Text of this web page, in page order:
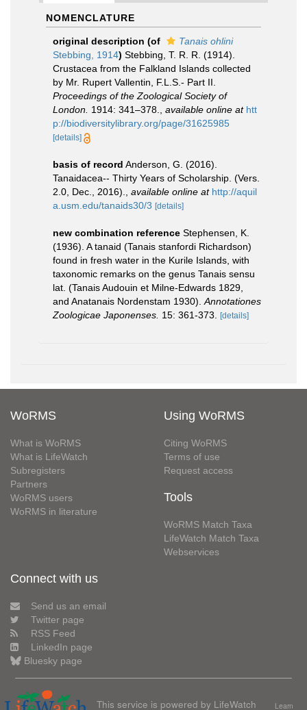
NOMENCLATURE
original description (of
Tanais ohlini
Stebbing, 1914) Stebbing, T. R. R. (1914).
Crustacea from the Falkland Islands collected
by Mr. Rupert Vallentin, F.L.S.- Part II.
Proceedings of the Zoological Society of
London. 1914: 341–378. available online at htt
p://biodiversitylibrary.org/page/31625985
[details]
basis of record Anderson, G. (2016).
Tanaidacea-- Thirty Years of Scholarship. (Vers.
2.0, Dec., 2016).
available online at http://aquil
a.usm.edu/tanaids30/3 [details]
new combination reference Stephensen, K.
(1936). A tanaid (Tanais stanfordi Richardson)
found in fresh water in the Kurile Islands, with
taxonomic remarks on the genus Tanais sensu
lat. (Tanais Audouin et Milne-Edwards 1829,
and Anatanais Nordenstam 1930). Annotationes
Zoologicae Japonenses. 15: 361-373. [details]
WoRMS
What is WoRMS
What is LifeWatch
Subregisters
Partners
WoRMS users
WoRMS in literature
Using WoRMS
Citing WoRMS
Terms of use
Request access
Tools
WoRMS Match Taxa
LifeWatch Match Taxa
Webservices
Connect with us
Send us an email
Twitter page
RSS Feed
LinkedIn page
Bluesky page
This service is powered by LifeWatch
Learn